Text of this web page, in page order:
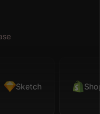
Sketch Shopify
Map API